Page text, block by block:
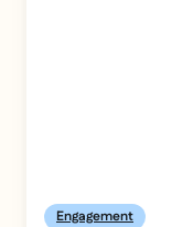
Engagement